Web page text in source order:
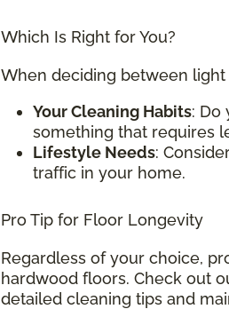
Which Is Right for You?
When deciding between
Your Cleaning Habits: Do
something that requires
Lifestyle Needs:
traffic in your home.
Pro Tip for Floor Longevity
Regardless of your choice,
hardwood floors. Check out
detailed cleaning tips and